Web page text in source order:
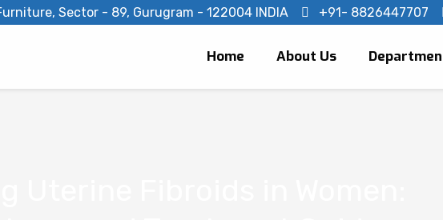
Sector - 89, Gurugram - 122004 INDIA +91- 8826447707
Home About Us